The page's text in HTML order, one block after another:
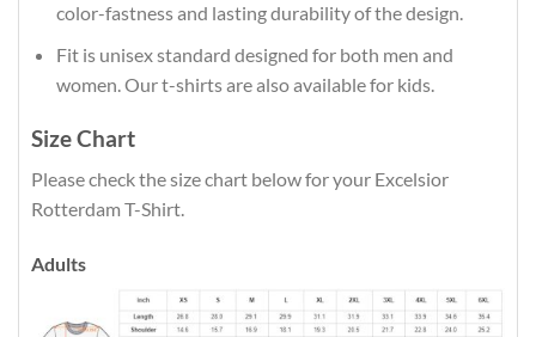
color-fastness and lasting durability of the design.
Fit is unisex standard designed for both men and
women. Our t-shirts are also available for kids.
Size Chart
Please check the size chart below for your Excelsior
Rotterdam T-Shirt.
Adults